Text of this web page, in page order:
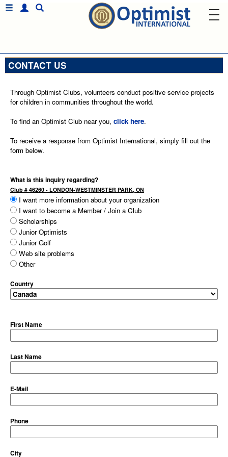
CONTACT US
Through Optimist Clubs, volunteers conduct positive service projects
for children in communities throughout the world.
To find an Optimist Club near you, click here.
To receive a response from Optimist International, simply fill out the
form below.
What is this inquiry regarding?
Club # 46260 - LONDON-WESTMINSTER PARK, ON
I want more information about your organization
I want to become a Member / Join a Club
Scholarships
Junior Optimists
Junior Golf
Web site problems
Other
Country
First Name
Last Name
E-Mail
Phone
City